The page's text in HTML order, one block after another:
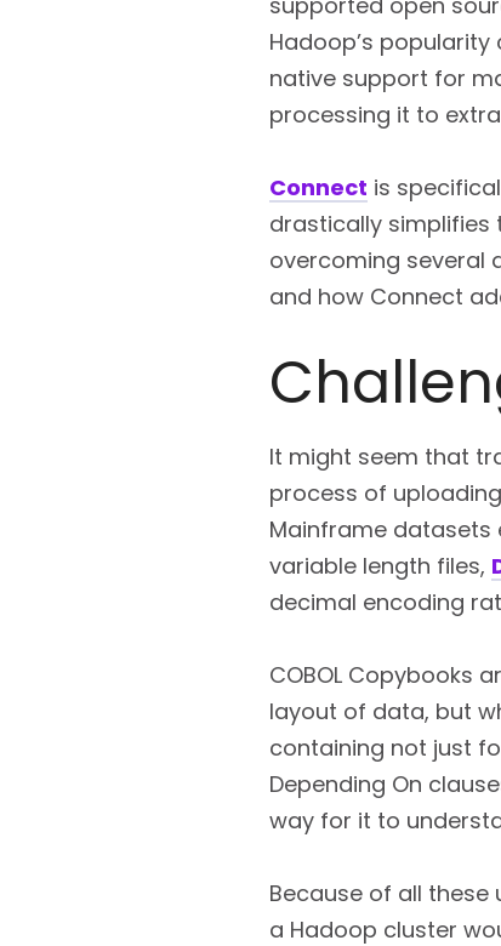
Hadoop’s
native support for
processing it to
Connect is
drastically
overcoming several
and how Connect
It might seem that
process of
Mainframe datasets
variable length files,
decimal encoding
COBOL Copybooks
layout of data, but
containing not just
Depending On
way for it to
Because of all
a Hadoop cluster